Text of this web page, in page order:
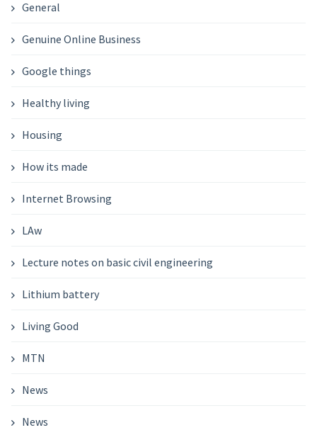
General
Genuine Online Business
Google things
Healthy living
Housing
How its made
Internet Browsing
LAw
Lecture notes on basic civil engineering
Lithium battery
Living Good
MTN
News
News